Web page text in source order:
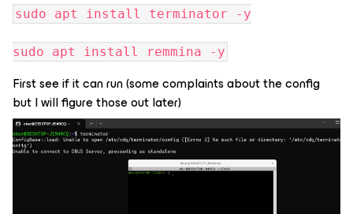
sudo apt install terminator -y
sudo apt install remmina -y
First see if it can run (some complaints about the config
but I will figure those out later)